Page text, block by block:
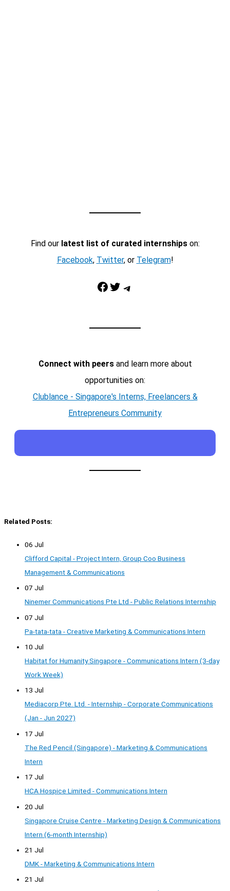
Find our latest list of curated internshipson:
Facebook, Twitter, or Telegram!
Facebook Twitter Telegram
Connect with peersand learn more about
opportunities on:
Clublance - Singapore's Interns, Freelancers &
Entrepreneurs Community
Related Posts:
06 Jul
Clifford Capital - Project Intern, Group Coo Business
Management & Communications
07 Jul
Ninemer Communications Pte Ltd - Public Relations Internship
07 Jul
Pa-tata-tata - Creative Marketing & Communications Intern
10 Jul
Habitat for Humanity Singapore - Communications Intern (3-day
Work Week)
13 Jul
Mediacorp Pte. Ltd. - Internship - Corporate Communications
(Jan - Jun 2027)
17 Jul
The Red Pencil (Singapore) - Marketing & Communications
Intern
17 Jul
HCA Hospice Limited - Communications Intern
20 Jul
Singapore Cruise Centre - Marketing Design & Communications
Intern (6-month Internship)
21 Jul
DMK - Marketing & Communications Intern
21 Jul